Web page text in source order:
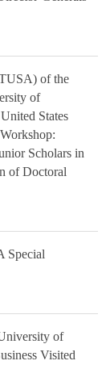
of the
of
States
Scholars in
of Doctoral
Special
of
Visited